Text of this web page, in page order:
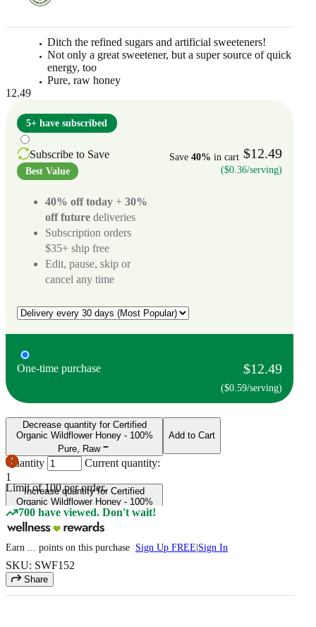
Ditch the refined sugars and artificial sweeteners!
Not only a great sweetener, but a super source of quick
energy, too
Pure, raw honey
12.49
5+ have subscribed
Subscribe to Save
Best Value
Save 40% in cart $12.49
($0.36/serving)
40% off today + 30%
off future deliveries
Subscription orders
$35+ ship free
Edit, pause, skip or
cancel any time
One-time purchase $12.49
($0.59/serving)
Decrease quantity for Certified
Organic Wildflower Honey - 100%
Pure, Raw
Quantity
Current quantity:
1
Increase quantity for Certified
Organic Wildflower Honey - 100%
Pure, Raw
Limit of100 per order.
Add to Cart
700 have viewed. Don't wait!
Earn points on this purchase Sign Up FREE Sign In
SKU: SWF152
Share